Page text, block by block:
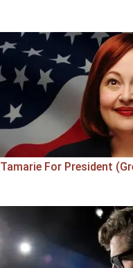
Tamarie For President